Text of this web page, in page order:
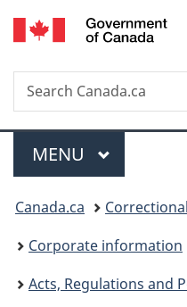
Search
Search
Canada.ca
Menu
MAIN
MENU
You
are
here:
Canada.ca
Corporate information
Acts, Regulations and